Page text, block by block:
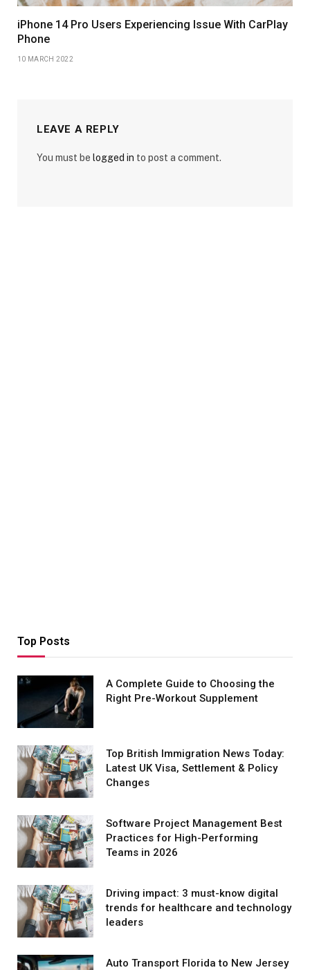
iPhone 14 Pro Users Experiencing Issue With CarPlay
Phone
10 MARCH 2022
LEAVE A REPLY
You must be logged in to post a comment.
Top Posts
A Complete Guide to Choosing the
Right Pre-Workout Supplement
Top British Immigration News Today:
Latest UK Visa, Settlement & Policy
Changes
Software Project Management Best
Practices for High-Performing
Teams in 2026
Driving impact: 3 must-know digital
trends for healthcare and technology
leaders
Auto Transport Florida to New Jersey